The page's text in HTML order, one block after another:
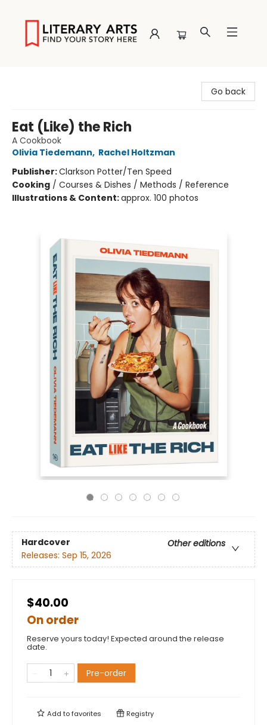
Go back
Eat (Like) the Rich
A Cookbook
Olivia Tiedemann, Rachel Holtzman
Publisher:Clarkson Potter/Ten Speed
Cooking / Courses & Dishes / Methods / Reference
Illustrations & Content:approx. 100 photos
Hardcover
Other editions
Releases: Sep 15, 2026
$40.00
On order
Reserve yours today! Expected around the release
date.
Pre-order
Add tofavorites Registry